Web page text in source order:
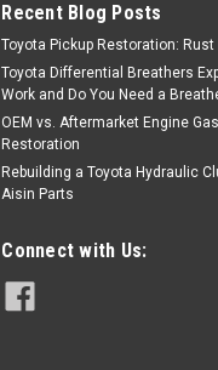
|
Sku:
Wheel Bearing- Toyota
OEM Wheel Bearing Kit
Kit-1045
Recent Blog Posts
Toyota Pickup Restoration:
Toyota Differential Breathers
Work and Do You Need a
OEM vs. Aftermarket Engine
Restoration
Rebuilding a Toyota Hydraulic
Aisin Parts
Connect with Us: